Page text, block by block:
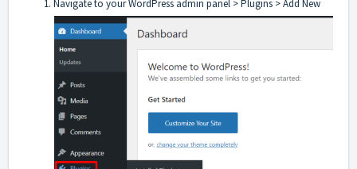
Navigate to your WordPress admin panel > Plugins > Add New